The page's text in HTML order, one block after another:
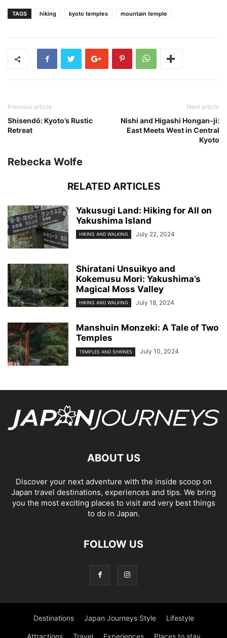
TAGS hiking kyoto temples mountain temple
Previous article
Shisendо̄: Kyoto’s Rustic
Retreat
Next article
Nishi and Higashi Hongan-ji:
East Meets West in Central
Kyoto
Rebecka Wolfe
RELATED ARTICLES
Yakusugi Land: Hiking for All on
Yakushima Island
HIKING AND WALKING July 22, 2024
Shiratani Unsuikyo and
Kokemusu Mori: Yakushima’s
Magical Moss Valley
HIKING AND WALKING July 18, 2024
Manshuin Monzeki: A Tale of Two
Temples
TEMPLES AND SHRINES July 10, 2024
ABOUT US
Discover your next adventure with the inside scoop on
Japan travel destinations, experiences and tips. We bring
you the most exciting places to visit and very best things
to do in Japan.
FOLLOW US
Destinations Japan Journeys Style Lifestyle
Attractions Travel Experiences Places to stay